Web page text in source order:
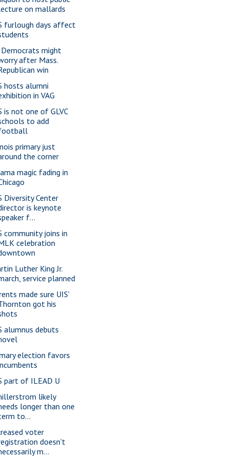
on mallards
furlough days affect
might
after Mass.
win
hosts alumni
in VAG
is not one of GLVC
to add
primary just
the corner
magic fading in
Diversity Center
is keynote
f...
community joins in
celebration
Luther King Jr.
service planned
made sure UIS'
got his
alumnus debuts
election favors
part of ILEAD U
likely
longer than one
to...
voter
doesn't
m...